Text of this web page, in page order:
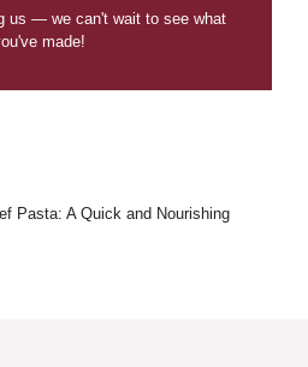
us — we can't wait to see what
made!
Pasta: A Quick and Nourishing